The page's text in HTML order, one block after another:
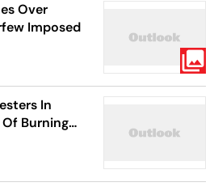
Over
Imposed
In
Burning